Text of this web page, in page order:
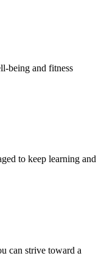
being and fitness
to keep learning and
can strive toward a